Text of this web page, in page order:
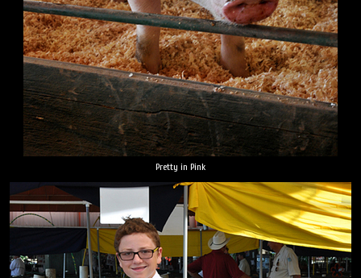
Pretty in Pink